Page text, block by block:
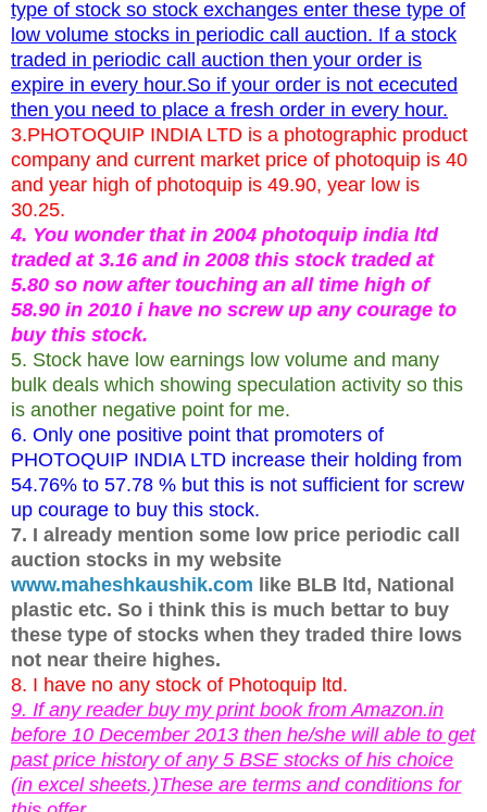
type of stock so stock exchanges enter these type of
low volume stocks in periodic call auction. If a stock
traded in periodic call auction then your order is
expire in every hour.So if your order is not ececuted
then you need to place a fresh order in every hour.
3.PHOTOQUIP INDIA LTD is a photographic product
company and current market price of photoquip is 40
and year high of photoquip is 49.90, year low is
30.25.
4. You wonder that in 2004 photoquip india ltd
traded at 3.16 and in 2008 this stock traded at
5.80 so now after touching an all time high of
58.90 in 2010 i have no screw up any courage to
buy this stock.
5. Stock have low earnings low volume and many
bulk deals which showing speculation activity so this
is another negative point for me.
6. Only one positive point that promoters of
PHOTOQUIP INDIA LTD increase their holding from
54.76% to 57.78 % but this is not sufficient for screw
up courage to buy this stock.
7. I already mention some low price periodic call
auction stocks in my website
www.maheshkaushik.com like BLB ltd, National
plastic etc. So i think this is much bettar to buy
these type of stocks when they traded thire lows
not near theire highes.
8. I have no any stock of Photoquip ltd.
9. If any reader buy my print book from Amazon.in
before 10 December 2013 then he/she will able to get
past price history of any 5 BSE stocks of his choice
(in excel sheets.)These are terms and conditions for